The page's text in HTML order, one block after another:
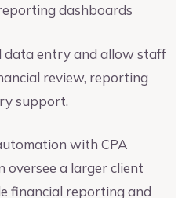
dashboards
data entry and allow staff
review, reporting
support.
with CPA
oversee a larger client
financial reporting and